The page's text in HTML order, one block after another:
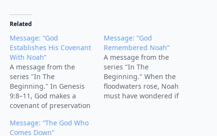
Related
Message: “God
Establishes His Covenant
With Noah”
A message from the
series "In The
Beginning." In Genesis
9:8–11, God makes a
covenant of preservation
descendants, and all
Message: “God
Remembered Noah”
A message from the
series "In The
Beginning." When the
floodwaters rose, Noah
must have wondered if
Message: “The God Who
Comes Down”